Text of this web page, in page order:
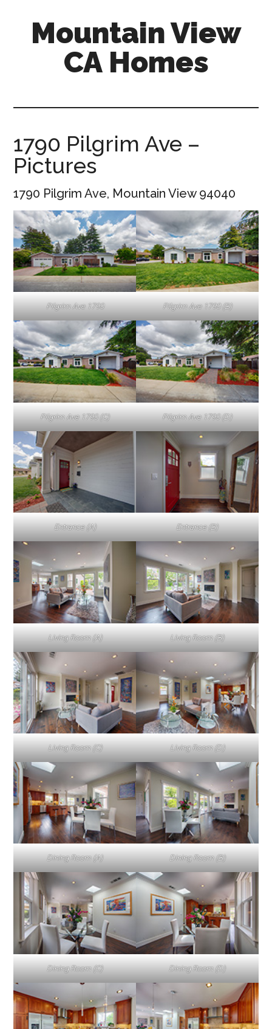
Mountain View
CA Homes
1790 Pilgrim Ave –
Pictures
1790 Pilgrim Ave, Mountain View 94040
Pilgrim Ave 1790 Pilgrim Ave 1790 (B)
Pilgrim Ave 1790 (C) Pilgrim Ave 1790 (D)
Entrance (A) Entrance (B)
Living Room (A) Living Room (B)
Living Room (C) Living Room (D)
Dining Room (A) Dining Room (B)
Dining Room (C) Dining Room (D)